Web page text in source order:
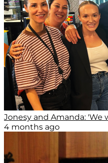
Jonesy and Amanda:
4 months ago